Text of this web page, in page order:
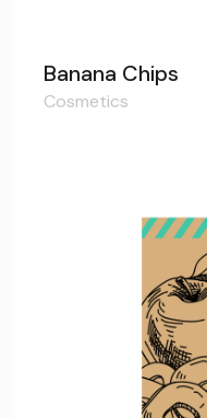
Banana Chips
Cosmetics